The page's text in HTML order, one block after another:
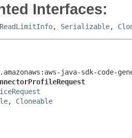
Interfaces:
ReadLimitInfo, Serializable,
java-sdk-code-
, Cloneable